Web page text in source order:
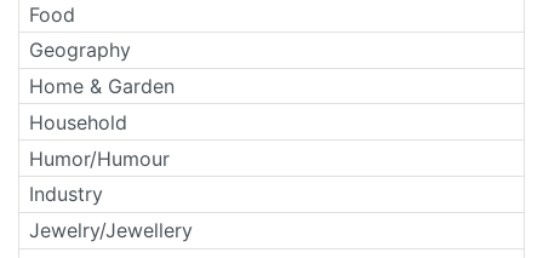
Food
Geography
Home & Garden
Household
Humor/Humour
Industry
Jewelry/Jewellery